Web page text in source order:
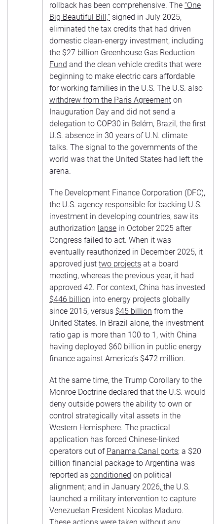
rollback has been comprehensive. The “One
Big Beautiful Bill,” signed in July 2025,
eliminated the tax credits that had driven
domestic clean-energy investment, including
the $27 billion Greenhouse Gas Reduction
Fund and the clean vehicle credits that were
beginning to make electric cars affordable
for working families in the U.S. The U.S. also
withdrew from the Paris Agreement on
Inauguration Day and did not send a
delegation to COP30 in Belém, Brazil, the first
U.S. absence in 30 years of U.N. climate
talks. The signal to the governments of the
world was that the United States had left the
arena.
The Development Finance Corporation (DFC),
the U.S. agency responsible for backing U.S.
investment in developing countries, saw its
authorization lapse in October 2025 after
Congress failed to act. When it was
eventually reauthorized in December 2025, it
approved just two projects at a board
meeting, whereas the previous year, it had
approved 42. For context, China has invested
$446 billion into energy projects globally
since 2015, versus $45 billion from the
United States. In Brazil alone, the investment
ratio gap is more than 100 to 1, with China
having deployed $60 billion in public energy
finance against America’s $472 million.
At the same time, the Trump Corollary to the
Monroe Doctrine declared that the U.S. would
deny outside powers the ability to own or
control strategically vital assets in the
Western Hemisphere. The practical
application has forced Chinese-linked
operators out of Panama Canal ports; a $20
billion financial package to Argentina was
reported as conditioned on political
alignment; and in January 2026, the U.S.
launched a military intervention to capture
Venezuelan President Nicolas Maduro.